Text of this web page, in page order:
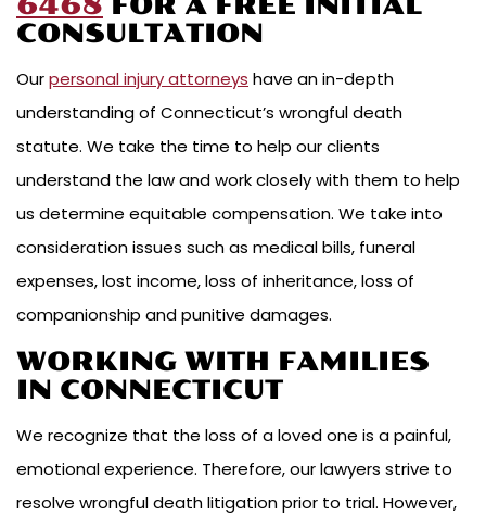
CONSULTATION
Ourpersonal injury attorneys have an in-depth
understanding of Connecticut’s wrongful death
statute. We take the time to help our clients
understand the law and work closely with them to help
us determine equitable compensation. We take into
consideration issues such as medical bills, funeral
expenses, lost income, loss of inheritance, loss of
companionship and punitive damages.
WORKING WITH FAMILIES
IN CONNECTICUT
We recognize that the loss of a loved one is a painful,
emotional experience. Therefore, our lawyers strive to
resolve wrongful death litigation prior to trial. However,